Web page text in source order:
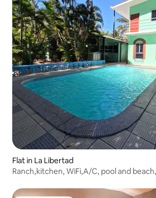
Flat in La Libertad
Ranch,kitchen, WiFi,A/C, pool and